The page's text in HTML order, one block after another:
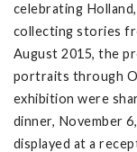
celebrating
collecting stories
August 2015, the
portraits through
exhibition were
dinner, November
displayed at a